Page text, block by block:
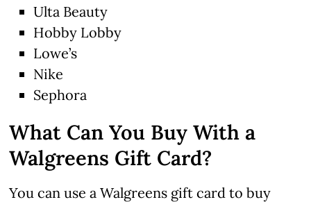
Ulta Beauty
Hobby Lobby
Lowe’s
Nike
Sephora
What Can You Buy With a
Walgreens Gift Card?
You can use a Walgreens gift card to buy